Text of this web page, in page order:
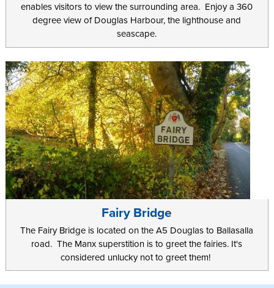
enables visitors to view the surrounding area. Enjoy a 360
degree view of Douglas Harbour, the lighthouse and
seascape.
Fairy Bridge
The Fairy Bridge is located on the A5 Douglas to Ballasalla
road. The Manx superstition is to greet the fairies. It's
considered unlucky not to greet them!